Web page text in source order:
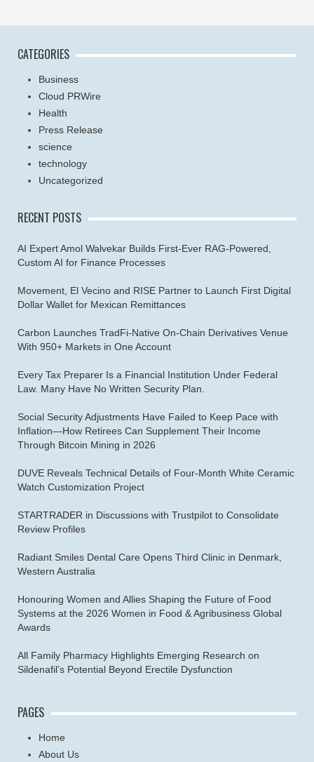
CATEGORIES
Business
Cloud PRWire
Health
Press Release
science
technology
Uncategorized
RECENT POSTS
AI Expert Amol Walvekar Builds First-Ever RAG-Powered,
Custom AI for Finance Processes
Movement, El Vecino and RISE Partner to Launch First Digital
Dollar Wallet for Mexican Remittances
Carbon Launches TradFi-Native On-Chain Derivatives Venue
With 950+ Markets in One Account
Every Tax Preparer Is a Financial Institution Under Federal
Law. Many Have No Written Security Plan.
Social Security Adjustments Have Failed to Keep Pace with
Inflation—How Retirees Can Supplement Their Income
Through Bitcoin Mining in 2026
DUVE Reveals Technical Details of Four-Month White Ceramic
Watch Customization Project
STARTRADER in Discussions with Trustpilot to Consolidate
Review Profiles
Radiant Smiles Dental Care Opens Third Clinic in Denmark,
Western Australia
Honouring Women and Allies Shaping the Future of Food
Systems at the 2026 Women in Food & Agribusiness Global
Awards
All Family Pharmacy Highlights Emerging Research on
Sildenafil’s Potential Beyond Erectile Dysfunction
PAGES
Home
About Us